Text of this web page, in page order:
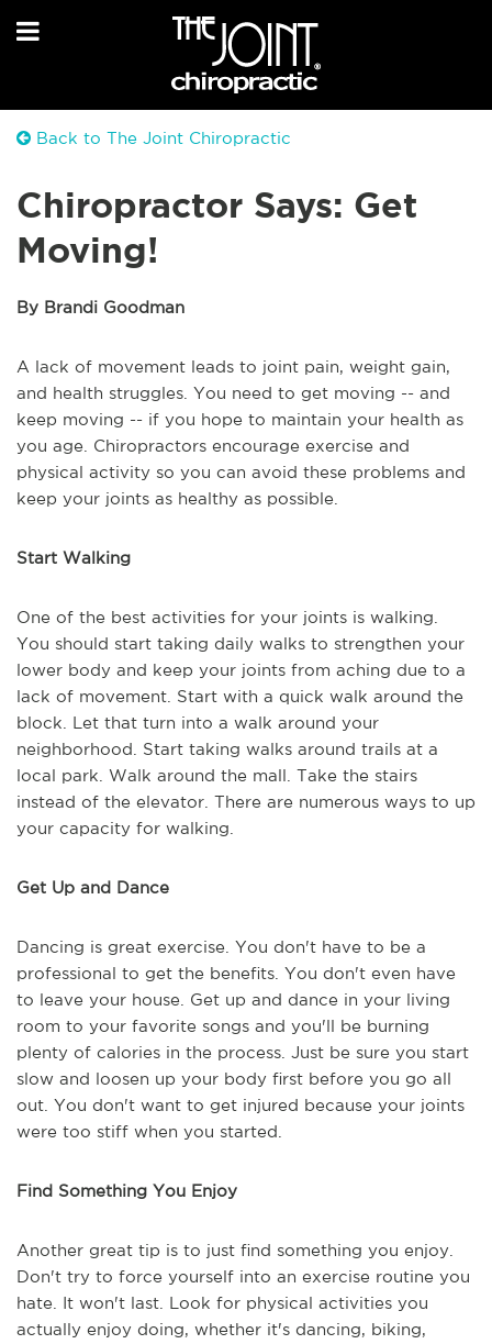
Back to The Joint Chiropractic
Chiropractor Says: Get
Moving!
By Brandi Goodman
A lack of movement leads to joint pain, weight gain,
and health struggles. You need to get moving -- and
keep moving -- if you hope to maintain your health as
you age. Chiropractors encourage exercise and
physical activity so you can avoid these problems and
keep your joints as healthy as possible.
Start Walking
One of the best activities for your joints is walking.
You should start taking daily walks to strengthen your
lower body and keep your joints from aching due to a
lack of movement. Start with a quick walk around the
block. Let that turn into a walk around your
neighborhood. Start taking walks around trails at a
local park. Walk around the mall. Take the stairs
instead of the elevator. There are numerous ways to up
your capacity for walking.
Get Up and Dance
Dancing is great exercise. You don't have to be a
professional to get the benefits. You don't even have
to leave your house. Get up and dance in your living
room to your favorite songs and you'll be burning
plenty of calories in the process. Just be sure you start
slow and loosen up your body first before you go all
out. You don't want to get injured because your joints
were too stiff when you started.
Find Something You Enjoy
Another great tip is to just find something you enjoy.
Don't try to force yourself into an exercise routine you
hate. It won't last. Look for physical activities you
actually enjoy doing, whether it's dancing, biking,